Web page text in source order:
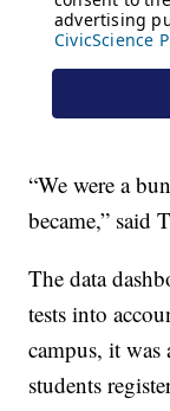
“We were a
became,” said
The data
tests into
campus, it
students